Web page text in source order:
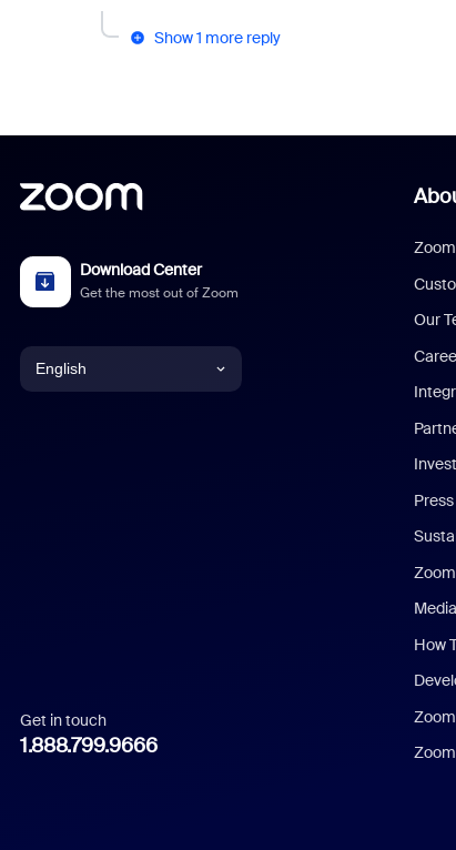
Show 1 more reply
Download Center
Get the most out of Zoom
English
Italian
Get in touch
1.888.799.9666
Our
Press
How